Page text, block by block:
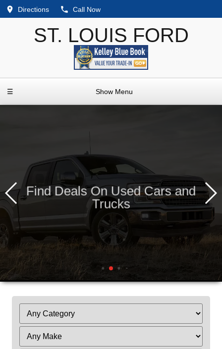
Directions Call Now
ST. LOUIS FORD
☰ Show Menu
Find Deals On Used Cars and
Trucks